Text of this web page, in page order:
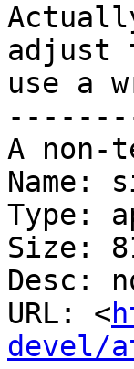
adjust
use a
A non-
Name:
Type:
Size:
Desc:
URL: <
devel/